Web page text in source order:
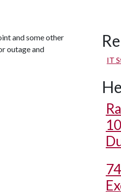
and some other
outage and
IT